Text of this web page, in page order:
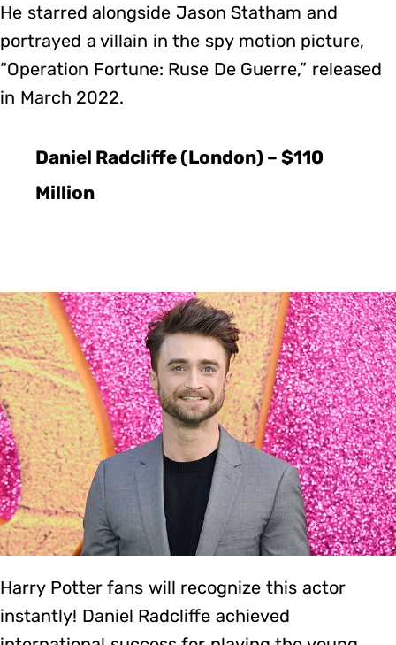
He starred alongside Jason Statham and
portrayed a villain in the spy motion picture,
“Operation Fortune: Ruse De Guerre,” released
in March 2022.
Daniel Radcliffe (London) – $110
Million
Harry Potter fans will recognize this actor
instantly! Daniel Radcliffe achieved